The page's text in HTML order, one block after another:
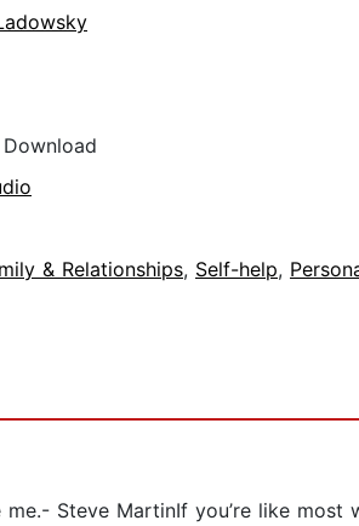
& Relationships, Self-help,
Steve MartinIf you’re like most